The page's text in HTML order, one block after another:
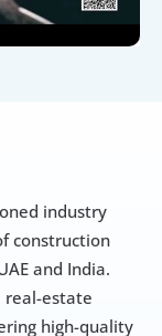
industry
construction
and India.
real-estate
high-quality